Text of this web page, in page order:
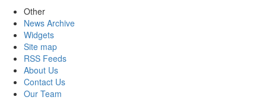
Other
News Archive
Widgets
Site map
RSS Feeds
About Us
Contact Us
Our Team